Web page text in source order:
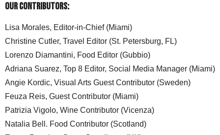
Our Contributors:
Lisa Morales, Editor-in-Chief (Miami)
Christine Cutler, Travel Editor (St. Petersburg, FL)
Lorenzo Diamantini, Food Editor (Gubbio)
Adriana Suarez, Top 8 Editor, Social Media Manager (Miami)
Angie Kordic, Visual Arts Guest Contributor (Sweden)
Feuza Reis, Guest Contributor (Miami)
Patrizia Vigolo, Wine Contributor (Vicenza)
Natalia Bell. Food Contributor (Scotland)